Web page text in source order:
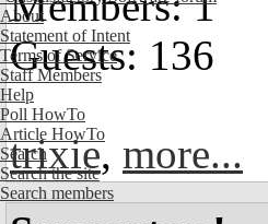
About
Statement of Intent
Terms of Service
Staff Members
Help
Poll HowTo
Article HowTo
Search
Search the site
Search members
Guests: 136
trixie, more...